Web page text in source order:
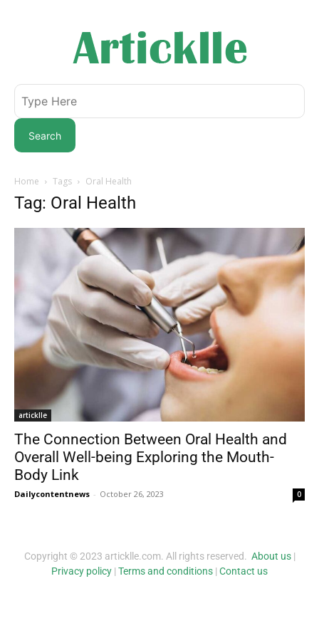
Search
Home Tags Oral Health
Tag: Oral Health
articklle
The Connection Between Oral Health and
Overall Well-being Exploring the Mouth-
Body Link
Dailycontentnews - October 26, 2023 0
Copyright © 2023 articklle.com. All rights reserved. About us|
Privacy policy | Terms and conditions | Contact us